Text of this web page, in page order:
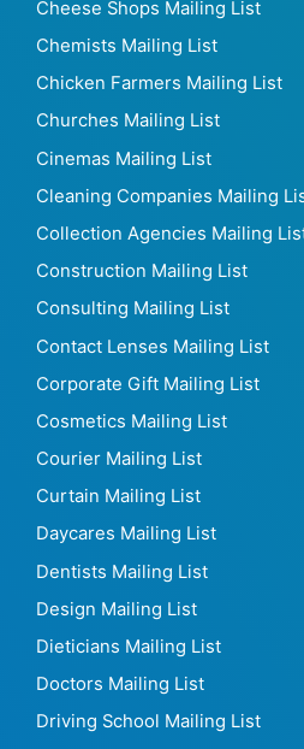
Book Shops Mailing List
Breweries Mailing List
Bus Mailing List
Butchers Mailing List
Call Centers Mailing List
Car Dealers Mailing List
Car Mailing List
Carpet Shop Mailing List
Caterers Mailing List
Catering mailing list
Cheese Shops Mailing List
Chemists Mailing List
Chicken Farmers Mailing List
Churches Mailing List
Cinemas Mailing List
Cleaning Companies Mailing List
Collection Agencies Mailing List
Construction Mailing List
Consulting Mailing List
Contact Lenses Mailing List